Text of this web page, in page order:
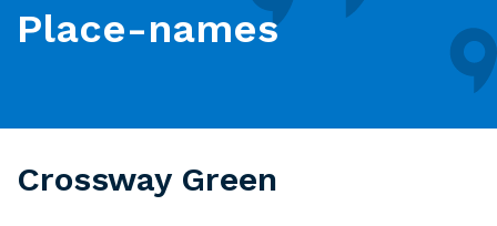
Place-names
Crossway Green